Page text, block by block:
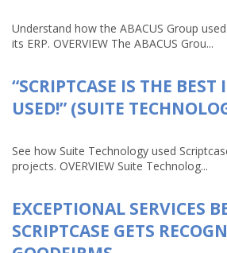
Understand how the ABACUS Group
its ERP. OVERVIEW The ABACUS Grou...
“SCRIPTCASE IS THE BEST
USED!” (SUITE
See how Suite Technology used
projects. OVERVIEW Suite Technolog...
EXCEPTIONAL SERVICES
SCRIPTCASE GETS